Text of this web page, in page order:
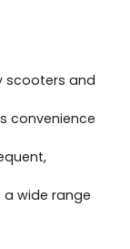
scooters and
convenience
wide range